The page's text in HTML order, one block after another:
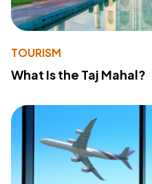
TOURISM
What Is the Taj Mahal?